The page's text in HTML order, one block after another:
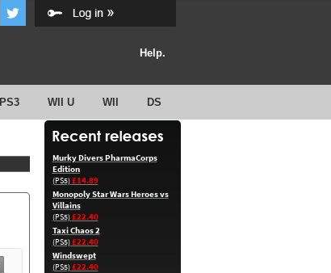
Help.
PS3 WII U WII DS
Murky Divers PharmaCorps
Edition
(PS5)£14.89
Monopoly Star Wars Heroes vs
Villains
(PS5)£22.40
Taxi Chaos 2
(PS5)£22.40
Windswept
(PS5)£22.40